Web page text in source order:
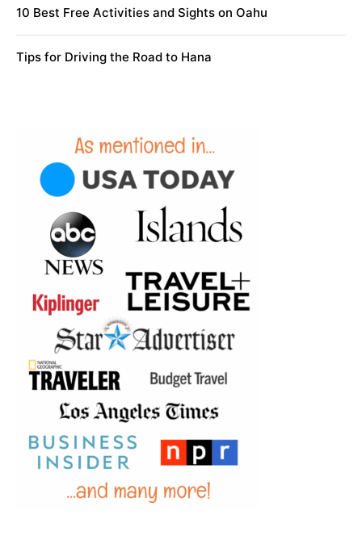
10 Best Free Activities and Sights on Oahu
Tips for Driving the Road to Hana